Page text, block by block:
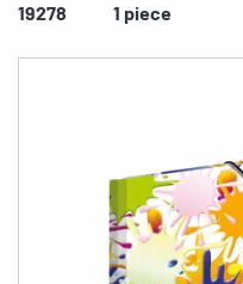
19278
1 piece